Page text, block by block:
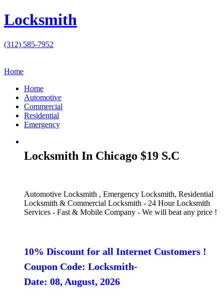
Locksmith
(312) 585-7952
Home
Home
Automotive
Commercial
Residential
Emergency
Locksmith In Chicago $19 S.C
Automotive Locksmith , Emergency Locksmith, Residential
Locksmith & Commercial Locksmith - 24 Hour Locksmith
Services - Fast & Mobile Company - We will beat any price !
10% Discount for all Internet Customers !
Coupon Code: Locksmith-
Date: 08, August, 2026